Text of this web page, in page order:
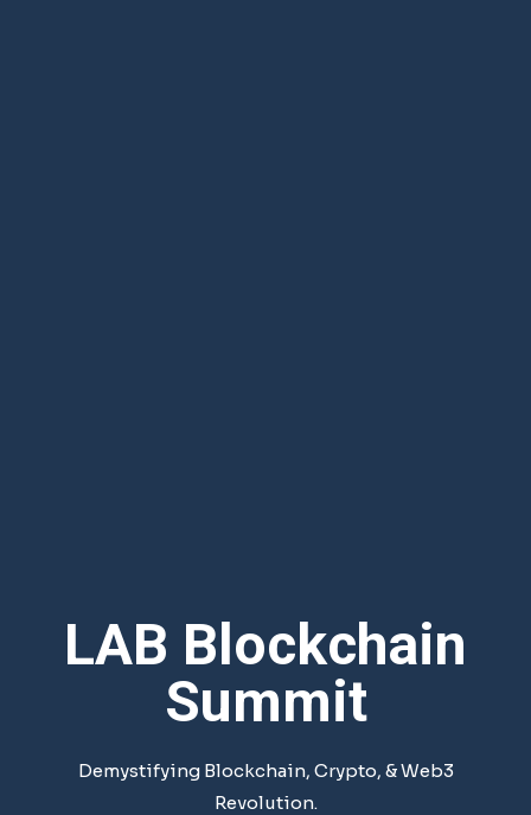
LAB Blockchain
Summit
Demystifying Blockchain, Crypto, & Web3
Revolution.